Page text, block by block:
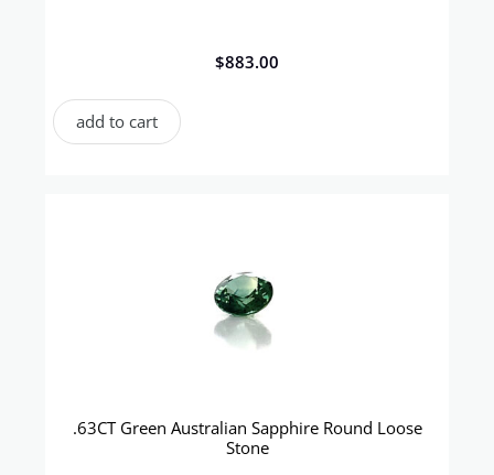
$883.00
add to cart
.63CT Green Australian Sapphire Round Loose
Stone